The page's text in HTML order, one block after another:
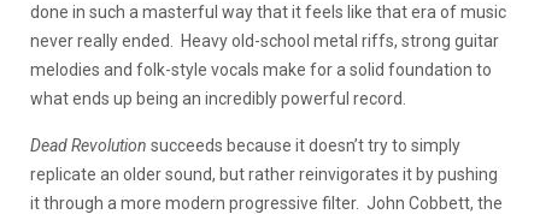
done in such a masterful way that it feels like that era of music
never really ended. Heavy old-school metal riffs, strong guitar
melodies and folk-style vocals make for a solid foundation to
what ends up being an incredibly powerful record.
Dead Revolution succeeds because it doesn’t try to simply
replicate an older sound, but rather reinvigorates it by pushing
it through a more modern progressive filter. John Cobbett, the